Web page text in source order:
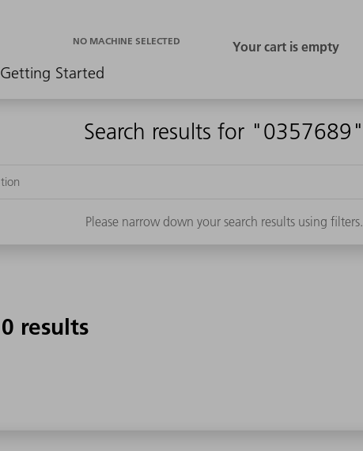
Getting Started
NO MACHINE SELECTED
Search results for "0357689"
Please narrow down your search results using filters.
0 results